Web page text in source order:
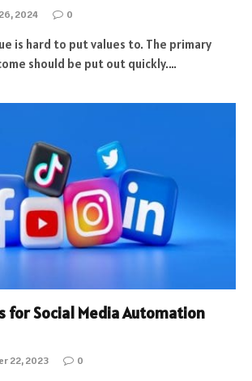
2024 0
is hard to put values to. The primary
should be put out quickly.…
for Social Media Automation
22, 2023 0